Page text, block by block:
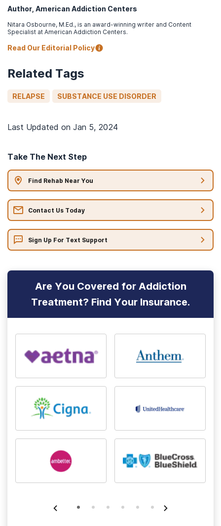
Author, American Addiction Centers
Nitara Osbourne, M.Ed., is an award-winning writer and Content
Specialist at American Addiction Centers.
Read Our Editorial Policy
Related Tags
RELAPSE SUBSTANCE USE DISORDER
Last Updated on Jan 5, 2024
Take The Next Step
Find Rehab Near You
Contact Us Today
Sign Up For Text Support
Are You Covered for Addiction
Treatment? Find Your Insurance.